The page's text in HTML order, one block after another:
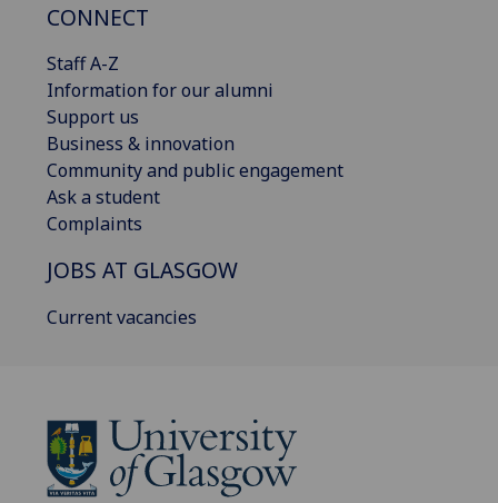
CONNECT
Staff A-Z
Information for our alumni
Support us
Business & innovation
Community and public engagement
Ask a student
Complaints
JOBS AT GLASGOW
Current vacancies